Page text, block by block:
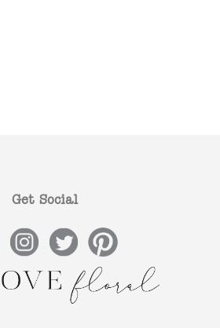
Get Social